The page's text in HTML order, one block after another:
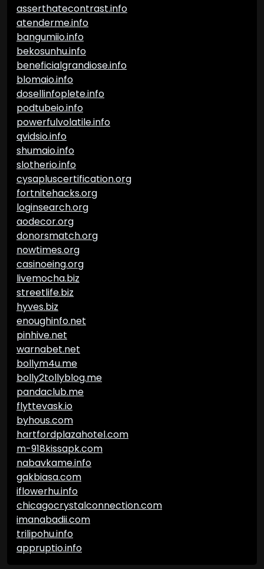
asserthatecontrast.info
atenderme.info
bangumiio.info
bekosunhu.info
beneficialgrandiose.info
blomaio.info
dosellinfoplete.info
podtubeio.info
powerfulvolatile.info
qvidsio.info
shumaio.info
slotherio.info
cysapluscertification.org
fortnitehacks.org
loginsearch.org
aodecor.org
donorsmatch.org
nowtimes.org
casinoeing.org
livemocha.biz
streetlife.biz
hyves.biz
enoughinfo.net
pinhive.net
warnabet.net
bollym4u.me
bolly2tollyblog.me
pandaclub.me
flyttevask.io
byhous.com
hartfordplazahotel.com
m-918kissapk.com
nabavkame.info
gakbiasa.com
iflowerhu.info
chicagocrystalconnection.com
imanabadii.com
trilipohu.info
appruptio.info